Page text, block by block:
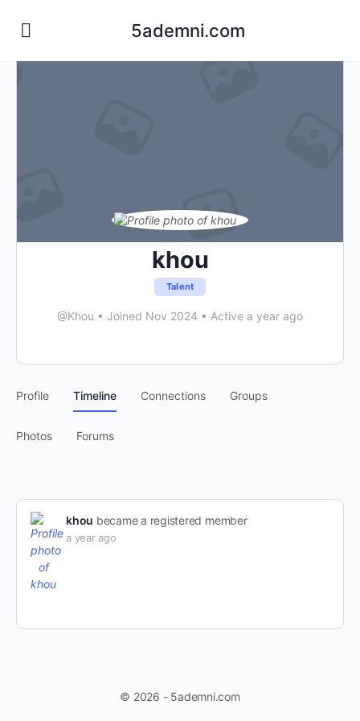
5ademni.com
khou
Talent
@Khou • Joined Nov 2024 • Active a year ago
Profile Timeline Connections Groups
Photos Forums
khou became a registered member
a year ago
© 2026 - 5ademni.com